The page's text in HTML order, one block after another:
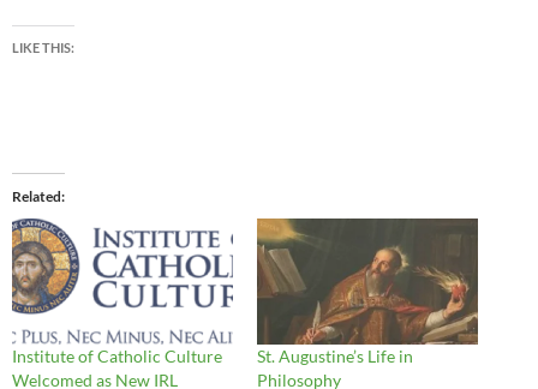
LIKE THIS:
Related
Institute of Catholic Culture
Welcomed as New IRL
St. Augustine’s Life in
Philosophy